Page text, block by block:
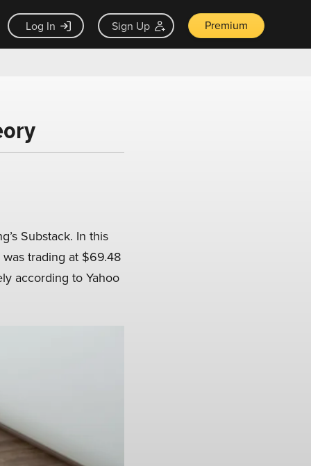
Log In Sign Up Premium
Substack. In this
was trading at $69.48
according to Yahoo